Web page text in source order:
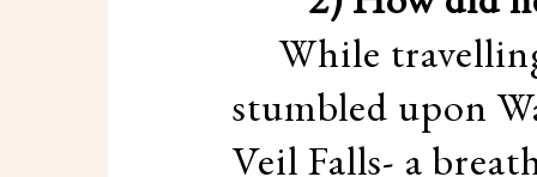
While
stumbled upon
Veil Falls- a